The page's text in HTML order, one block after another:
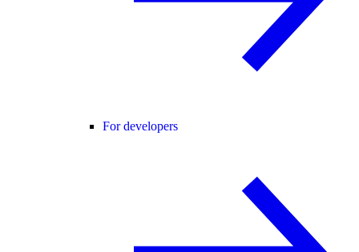
For developers